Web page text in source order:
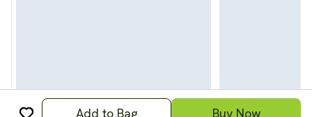
Add to Bag Buy Now